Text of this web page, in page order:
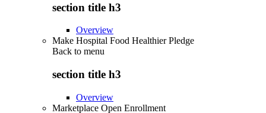
section title h3
Overview
Make Hospital Food Healthier Pledge
Back to menu
section title h3
Overview
Marketplace Open Enrollment